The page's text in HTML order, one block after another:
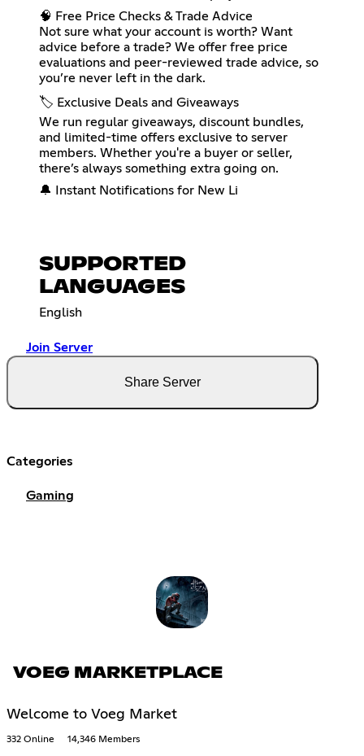
🧠 Free Price Checks & Trade Advice
Not sure what your account is worth? Want
advice before a trade? We offer free price
evaluations and peer-reviewed trade advice, so
you’re never left in the dark.
🏷️ Exclusive Deals and Giveaways
We run regular giveaways, discount bundles,
and limited-time offers exclusive to server
members. Whether you're a buyer or seller,
there’s always something extra going on.
🔔 Instant Notifications for New Li
SUPPORTED
LANGUAGES
English
Join Server
Share Server
Categories
Gaming
VOEG MARKETPLACE
Welcome to Voeg Market
332 Online 14,346 Members